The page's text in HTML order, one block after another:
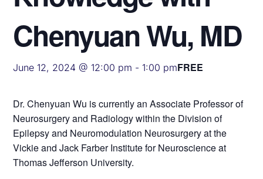
Chenyuan Wu, MD
June 12, 2024 @ 12:00 pm -1:00 pmFREE
Dr. Chenyuan Wu is currently an Associate Professor of
Neurosurgery and Radiology within the Division of
Epilepsy and Neuromodulation Neurosurgery at the
Vickie and Jack Farber Institute for Neuroscience at
Thomas Jefferson University.